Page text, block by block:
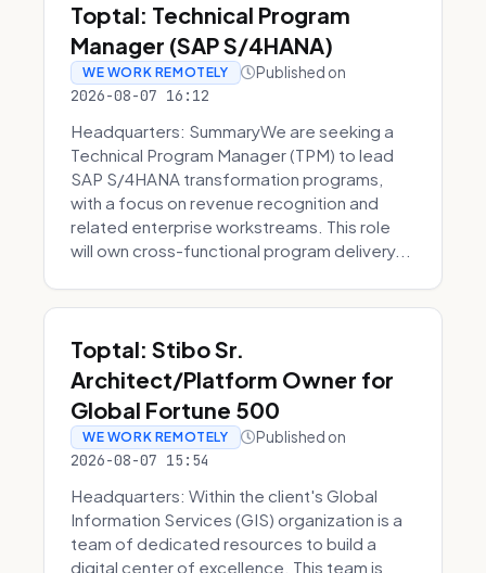
Toptal: Technical Program
Manager (SAP S/4HANA)
WE WORK REMOTELY Published on
2026-08-07 16:12
Headquarters: SummaryWe are seeking a
Technical Program Manager (TPM) to lead
SAP S/4HANA transformation programs,
with a focus on revenue recognition and
related enterprise workstreams. This role
will own cross-functional program delivery...
Toptal: Stibo Sr.
Architect/Platform Owner for
Global Fortune 500
WE WORK REMOTELY Published on
2026-08-07 15:54
Headquarters: Within the client's Global
Information Services (GIS) organization is a
team of dedicated resources to build a
digital center of excellence. This team is